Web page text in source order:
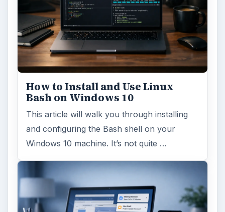
How to Install and Use Linux
Bash on Windows 10
This article will walk you through installing
and configuring the Bash shell on your
Windows 10 machine. It’s not quite …